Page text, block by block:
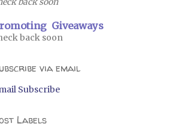
Giveaways
back soon
via email
Subscribe
Labels